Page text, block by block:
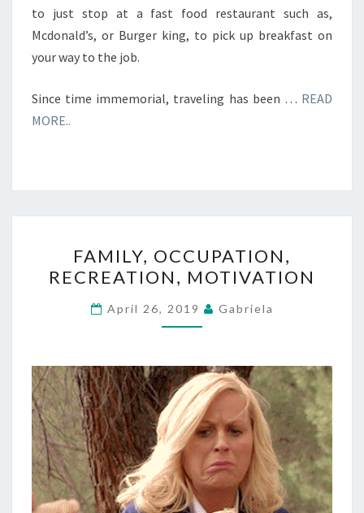
to just stop at a fast food restaurant such as,
Mcdonald’s, or Burger king, to pick up breakfast on
your way to the job.
Since time immemorial, traveling has been … READ
MORE..
OCCUPATION,
RECREATION,
MOTIVATION
FAMILY, OCCUPATION,
RECREATION, MOTIVATION
April 26, 2019 Gabriela